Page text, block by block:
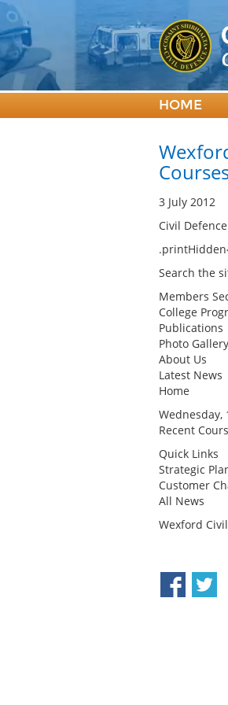
HOME
3 July 2012
Civil
Search the
Members
College
Publications
Photo Gallery
About Us
Latest News
Home
Wednesday,
Recent
Quick Links
Strategic
Customer
All News
Wexford